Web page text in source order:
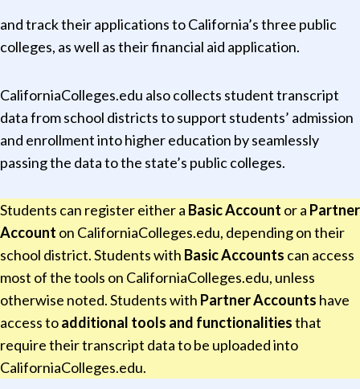
and track their applications to California’s three public
colleges, as well as their financial aid application.
CaliforniaColleges.edu also collects student transcript
data from school districts to support students’ admission
and enrollment into higher education by seamlessly
passing the data to the state’s public colleges.
Students can register either a Basic Account or a Partner
Account on CaliforniaColleges.edu, depending on their
school district. Students with Basic Accounts can access
most of the tools on CaliforniaColleges.edu, unless
otherwise noted. Students with Partner Accounts have
access toadditional tools and functionalitiesthat
require their transcript data to be uploaded into
CaliforniaColleges.edu.